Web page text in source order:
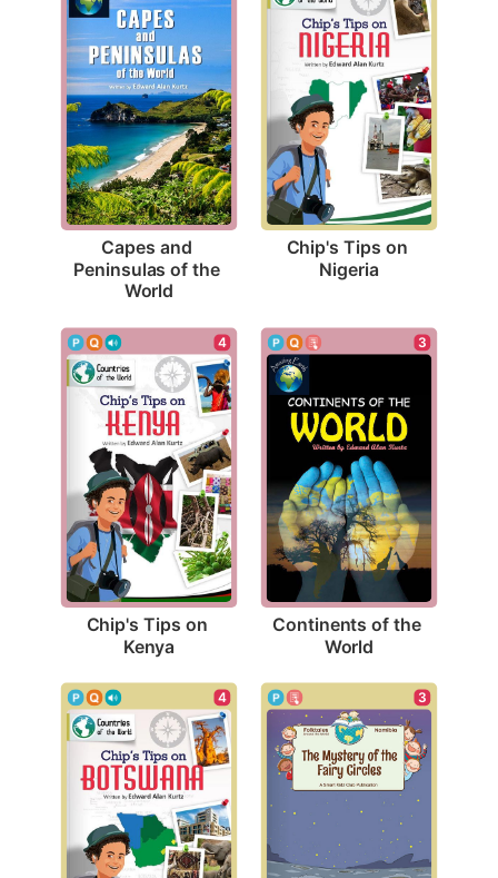
Capes and
Peninsulas of the
World
Chip's Tips on
Nigeria
4
Chip's Tips on
Kenya
3
Continents of the
World
4 3